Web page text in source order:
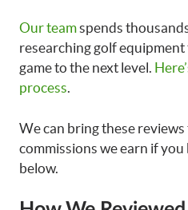
Our teamspends
researching golf
game to the next level.
process.
We can bring these
commissions we earn if
below.